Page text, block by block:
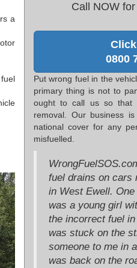
a
Call NOW
Click
0800
Put wrong fuel in the
primary thing is not to
ought to call us so that
removal. Our business
national cover for any
misfuelled.
fuel drains on cars
in West Ewell.
was a young girl
the incorrect fuel
was stuck on the
someone to me in
was back on the